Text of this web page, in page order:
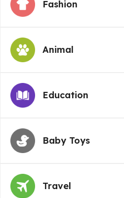
Fashion
Animal
Education
Baby Toys
Travel